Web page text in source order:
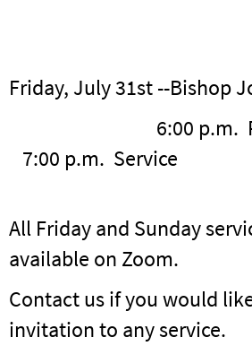
Friday, July 31st --Bishop
6:00 p.m.
7:00 p.m. Service
All Friday and Sunday
available on Zoom.
Contact us if you would
invitation to any service.